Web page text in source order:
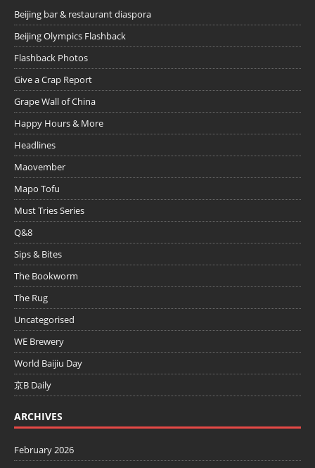
Beijing bar & restaurant diaspora
Beijing Olympics Flashback
Flashback Photos
Give a Crap Report
Grape Wall of China
Happy Hours & More
Headlines
Maovember
Mapo Tofu
Must Tries Series
Q&8
Sips & Bites
The Bookworm
The Rug
Uncategorised
WE Brewery
World Baijiu Day
京B Daily
ARCHIVES
February 2026